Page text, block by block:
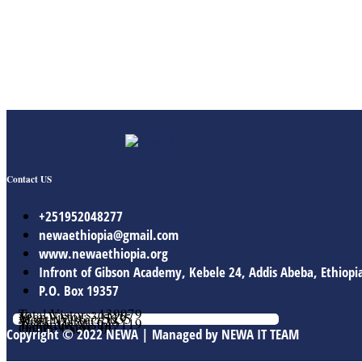
Contact US
+251952048277
newaethiopia@gmail.com
www.newaethiopia.org
Infront of Gibson Academy, Kebele 24, Addis Abeba,
P.O. Box 19357
Online Users: 0
Today Vistor: 112
Yesterday Vistor: 119
Week Vistor: 628
Month Vistor: 5635
Year Vistor: 30116
Total Vistors: 139979
Copyright © 2022 NEWA | Managed by NEWA IT TEAM